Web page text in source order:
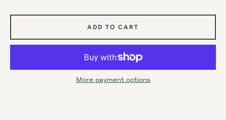
ADD TO CART
More payment options